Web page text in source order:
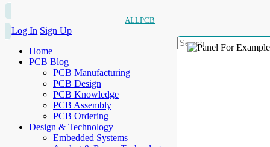
ALLPCB
Log In Sign Up
Home
PCB Blog
PCB Manufacturing
PCB Design
PCB Knowledge
PCB Assembly
PCB Ordering
Design & Technology
Embedded Systems